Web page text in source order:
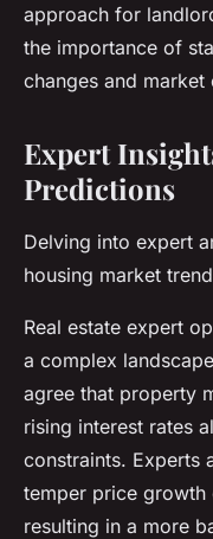
approach for
the importance of
changes and
Expert
Predictions
Delving into expert
housing market
Real estate expert
a complex
agree that property
rising interest rates
constraints. Experts
temper price growth
resulting in a more